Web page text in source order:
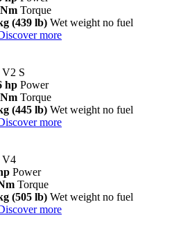
Torque
(439 lb) Wet weight no fuel
more
V2 S
hp Power
Torque
(445 lb) Wet weight no fuel
more
V4
Power
Torque
(505 lb) Wet weight no fuel
more